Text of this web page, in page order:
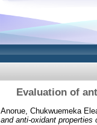
Evaluation of
Anorue, Chukwuemeka
and anti‑oxidant